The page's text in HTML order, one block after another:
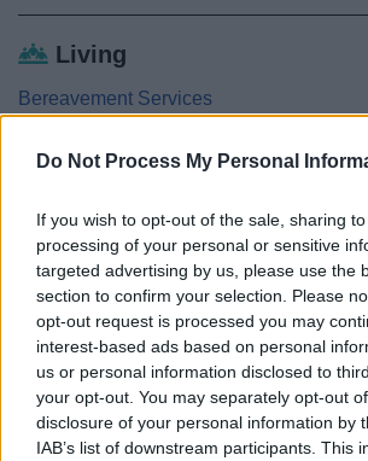
Do Not Process My Personal
If you wish to opt-out of the sale, sharing
processing of your personal or sensitive
targeted advertising by us, please use the
section to confirm your selection. Please
opt-out request is processed you may
interest-based ads based on personal
us or personal information disclosed to
your opt-out. You may separately opt-out
disclosure of your personal information by
IAB’s list of downstream participants. This
Living
Bereavement Services
Staying Healthy
Local Health Improvement Contacts
Drugs, alcohol and smoking
Healthy eating
Active Redditch
Mental health and wellbeing
5 ways to well-being
Older people